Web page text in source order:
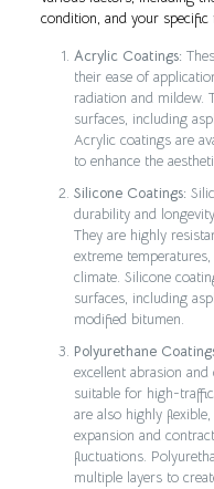
condition, and your specific
Acrylic Coatings:
their ease of
radiation and mildew.
surfaces, including
Acrylic coatings are
to enhance the
Silicone Coatings:
durability and
They are highly
extreme
climate. Silicone
surfaces, including
modified bitumen.
Polyurethane
excellent abrasion
suitable for high-
are also highly
expansion and
fluctuations.
multiple layers to